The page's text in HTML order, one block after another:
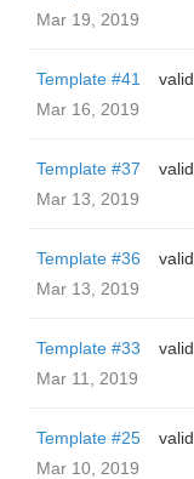
Mar 19, 2019
Template #41
valid
Mar 16, 2019
Template #37
valid
Mar 13, 2019
Template #36
valid
Mar 13, 2019
Template #33
valid
Mar 11, 2019
Template #25
valid
Mar 10, 2019